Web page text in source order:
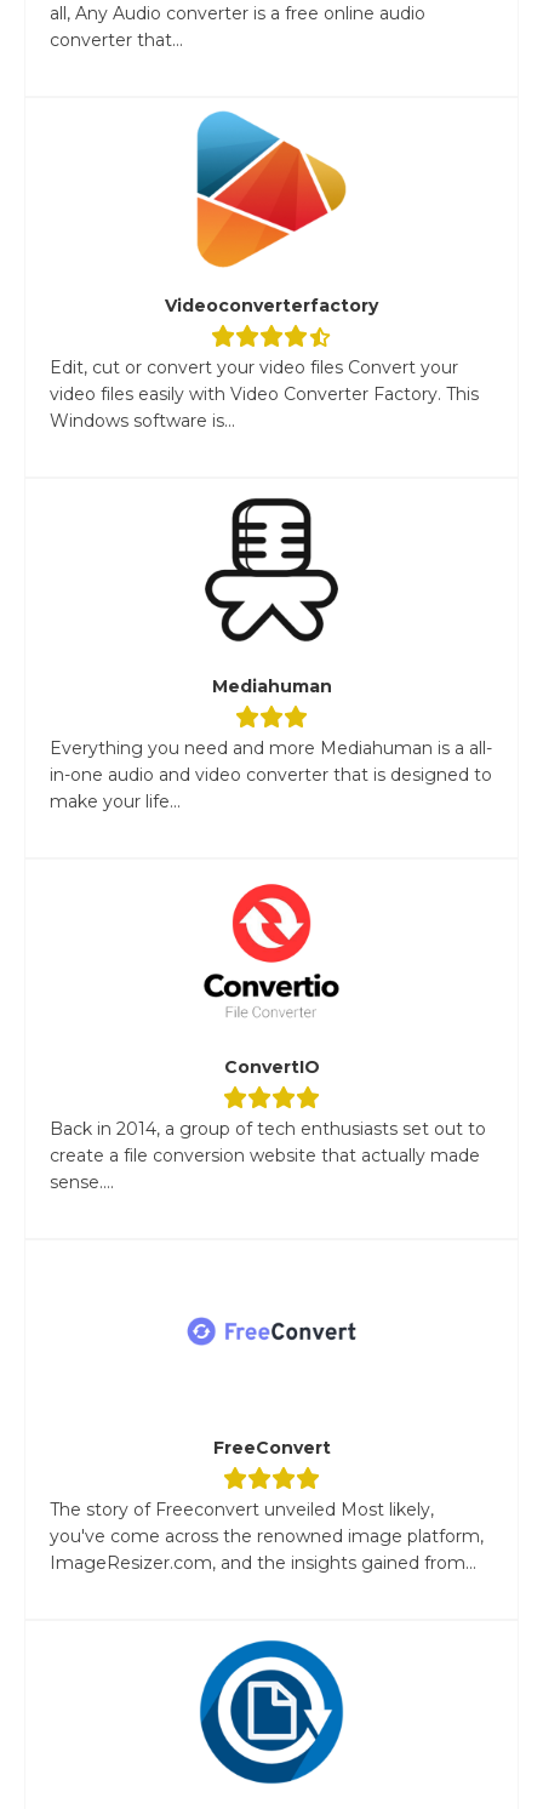
all, Any Audio converter is a free online audio
converter that...
Videoconverterfactory
Edit, cut or convert your video files Convert your
video files easily with Video Converter Factory. This
Windows software is...
Mediahuman
Everything you need and more Mediahuman is a all-
in-one audio and video converter that is designed to
make your life...
ConvertIO
Back in 2014, a group of tech enthusiasts set out to
create a file conversion website that actually made
sense....
FreeConvert
The story of Freeconvert unveiled Most likely,
you've come across the renowned image platform,
ImageResizer.com, and the insights gained from...